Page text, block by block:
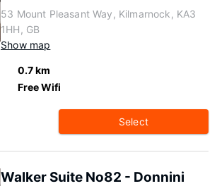
53 Mount Pleasant Way, Kilmarnock, KA3
1HH, GB
Show map
0.7 km
Free Wifi
Select
Walker Suite No82 - Donnini